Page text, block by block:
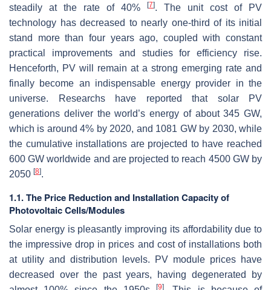
steadily at the rate of 40%
[7]. The unit cost of PV
technology has decreased to nearly one-third of its initial
stand more than four years ago, coupled with constant
practical improvements and studies for efficiency rise.
Henceforth, PV will remain at a strong emerging rate and
finally become an indispensable energy provider in the
universe. Researchs have reported that solar PV
generations deliver the world’s energy of about 345 GW,
which is around 4% by 2020, and 1081 GW by 2030, while
the cumulative installations are projected to have reached
600 GW worldwide and are projected to reach 4500 GW by
2050 [8].
1.1. The Price Reduction and Installation Capacity of
Photovoltaic Cells/Modules
Solar energy is pleasantly improving its affordability due to
the impressive drop in prices and cost of installations both
at utility and distribution levels. PV module prices have
decreased over the past years, having degenerated by
[9]